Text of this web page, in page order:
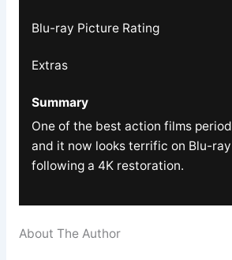
Blu-ray Picture Rating
Extras
Summary
One of the best action films period
and it now looks terrific on Blu-ray
following a 4K restoration.
About The Author